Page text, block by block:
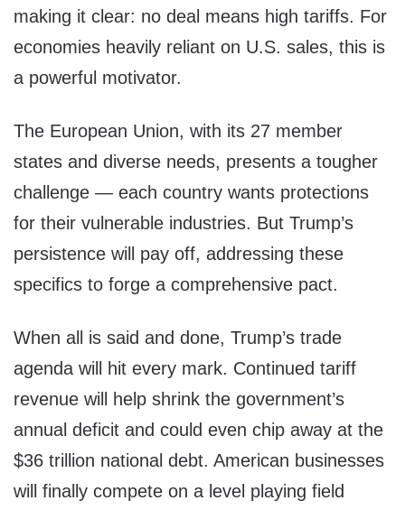
making it clear: no deal means high tariffs. For
economies heavily reliant on U.S. sales, this is
a powerful motivator.
The European Union, with its 27 member
states and diverse needs, presents a tougher
challenge — each country wants protections
for their vulnerable industries. But Trump’s
persistence will pay off, addressing these
specifics to forge a comprehensive pact.
When all is said and done, Trump’s trade
agenda will hit every mark. Continued tariff
revenue will help shrink the government’s
annual deficit and could even chip away at the
$36 trillion national debt. American businesses
will finally compete on a level playing field